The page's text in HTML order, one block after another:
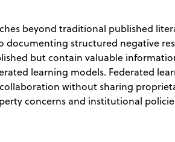
beyond traditional published
documenting structured negative
but contain valuable
learning models. Federated
without sharing
concerns and institutional